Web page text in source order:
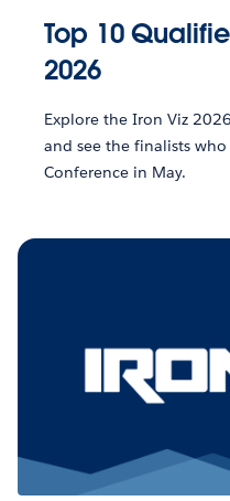
Top 10
2026
Explore the Iron Viz
and see the finalists
Conference in May.